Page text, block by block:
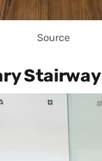
Source
Stairway